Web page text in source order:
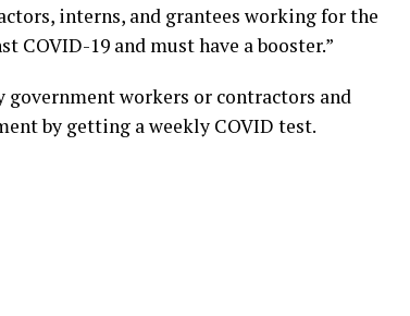
interns, and grantees working for the
COVID-19 and must have a booster.”
workers or contractors and
by getting a weekly COVID test.